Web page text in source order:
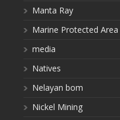
Manta Ray
Marine Protected Area
media
Natives
Nelayan bom
Nickel Mining